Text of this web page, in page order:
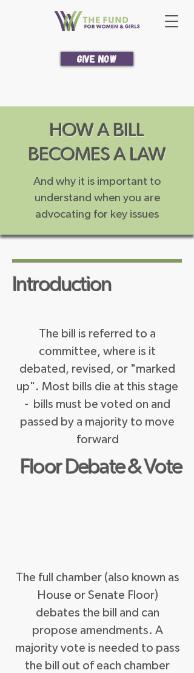
Give Now
HOW A BILL
BECOMES A LAW
And why it is important to
understand when you are
advocating for key issues
Introduction
The bill is referred to a
committee, where is it
debated, revised, or "marked
up". Most bills die at this stage
- bills must be voted on and
passed by a majority to move
forward
Floor Debate & Vote
The full chamber (also known as
House or Senate Floor)
debates the bill and can
propose amendments. A
majority vote is needed to pass
the bill out of each chamber